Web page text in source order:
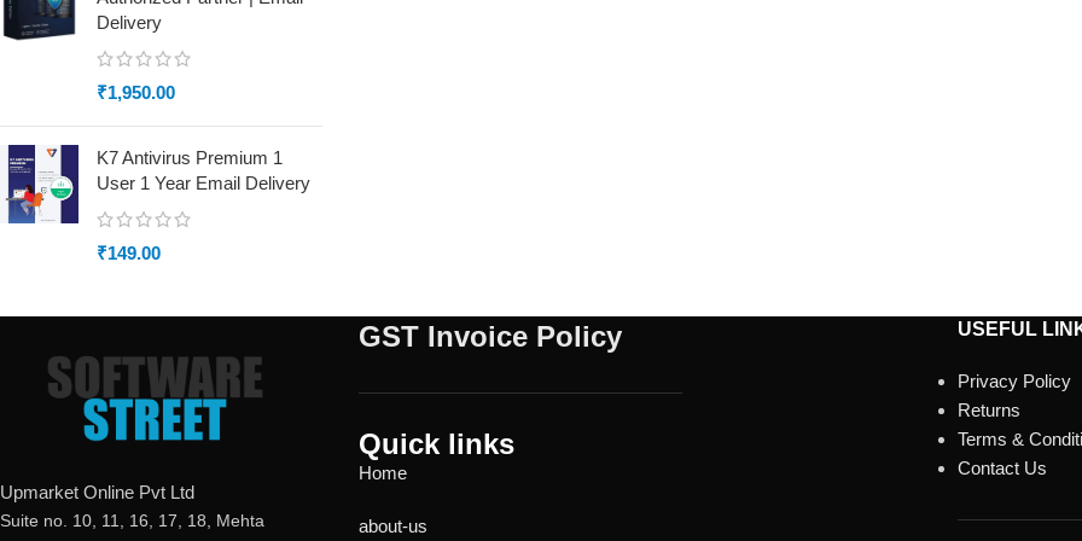
Delivery
₹1,950.00
K7 Antivirus Premium 1
User 1 Year Email Delivery
₹149.00
Upmarket Online Pvt Ltd
Suite no. 10, 11, 16, 17, 18, Mehta
GST Invoice Policy
Quick links
Home
about-us
USEFUL
Privacy Policy
Returns
Terms &
Contact Us